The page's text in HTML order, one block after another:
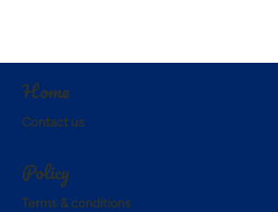
Home
Contact us
Policy
Terms & conditions